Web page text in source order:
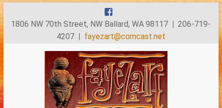
1806 NW 70th Street, NW Ballard, WA 98117 | 206-719-
4207 | fayezart@comcast.net